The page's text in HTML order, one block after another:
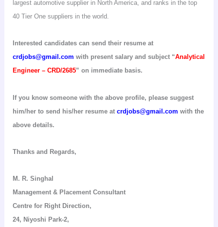
largest automotive supplier in North America, and ranks in the top
40 TierOne suppliers in the world.
Interested candidates can send their resume at
crdjobs@gmail.com with present salary and subject “Analytical
Engineer – CRD/2685” on immediate basis.
If you know someone with the above profile, please suggest
him/her to send his/her resume atcrdjobs@gmail.comwith the
above details.
Thanks and Regards,
M. R.Singhal
Management & Placement Consultant
Centre for Right Direction,
24, Niyoshi Park-2,